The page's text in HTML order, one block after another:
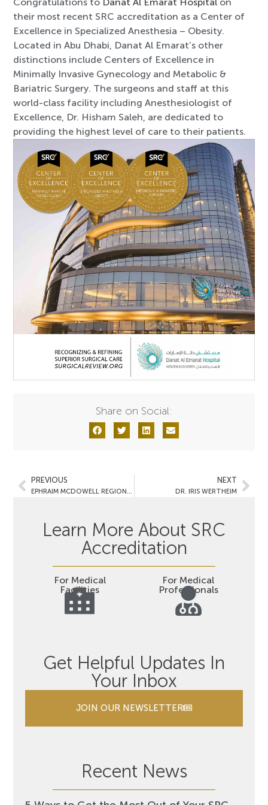
their most recent SRC accreditation as a Center of
Excellence in Specialized Anesthesia – Obesity.
Located in Abu Dhabi, Danat Al Emarat’s other
distinctions include Centers of Excellence in
Minimally Invasive Gynecology and Metabolic &
Bariatric Surgery. The surgeons and staff at this
world-class facility including Anesthesiologist of
Excellence, Dr. Hisham Saleh, are dedicated to
providing the highest level of care to their patients.
Share on Social:
PREVIOUS
EPHRAIM MCDOWELL REGIONAL MEDICAL CENTER
NEXT
DR. IRIS WERTHEIM
Learn More About SRC
Accreditation
For Medical
Facilities
For Medical
Professionals
Get Helpful Updates In
Your Inbox
JOIN OUR NEWSLETTER
Recent News